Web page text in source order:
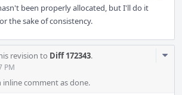
been properly allocated, but I'll do it
the sake of consistency.
revision to Diff 172343.
PM
inline comment as done.